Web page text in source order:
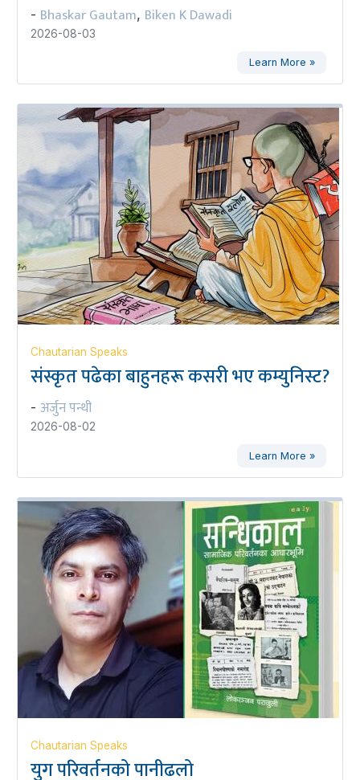
- Bhaskar Gautam, Biken K Dawadi
2026-08-03
Learn More »
Chautarian Speaks
संस्कृत पढेका बाहुनहरू कसरी भए कम्युनिस्ट?
- अर्जुन पन्थी
2026-08-02
Learn More »
Chautarian Speaks
युग परिवर्तनको पानीढलो